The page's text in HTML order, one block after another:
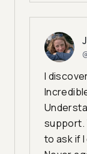
I
support.
to ask if